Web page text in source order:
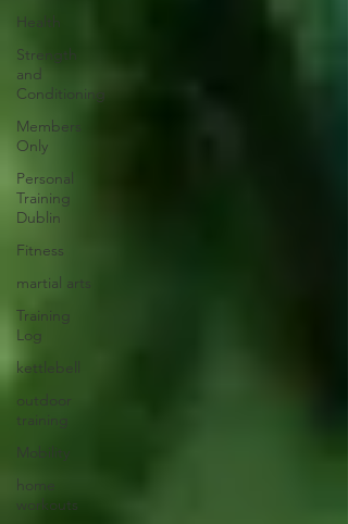
Health
Strength
and
Conditioning
Members
Only
Personal
Training
Dublin
Fitness
martial arts
Training
Log
kettlebell
outdoor
training
Mobility
home
workouts